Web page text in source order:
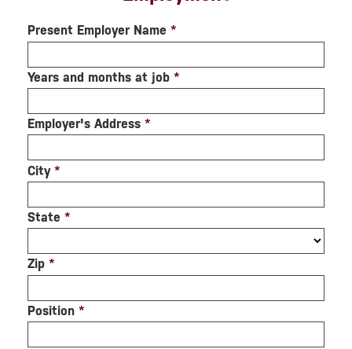
Present Employer Name *
Years and months at job *
Employer's Address *
City *
State *
Zip *
Position *